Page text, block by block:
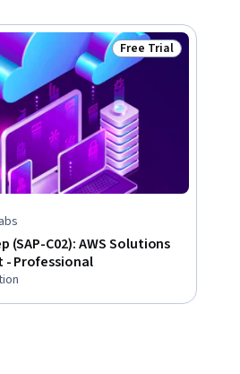
Status: Free Trial
Free Trial
(SAP-C02): AWS Solutions
Professional